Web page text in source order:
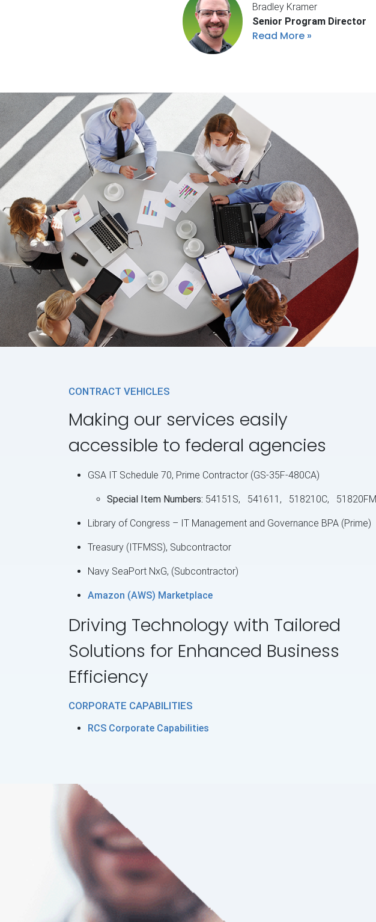
Bradley Kramer
Senior Program Director
Read More
CONTRACT VEHICLES
Making our services easily
accessible to federal agencies
GSA IT Schedule 70, Prime Contractor (GS-35F-480CA)
Special Item Numbers: 54151S, 541611, 518210C, 51820FM
Library of Congress – IT Management and Governance BPA (Prime)
Treasury (ITFMSS), Subcontractor
Navy SeaPort NxG, (Subcontractor)
Amazon (AWS) Marketplace
Driving Technology with Tailored
Solutions for Enhanced Business
Efficiency
CORPORATE CAPABILITIES
RCS Corporate Capabilities